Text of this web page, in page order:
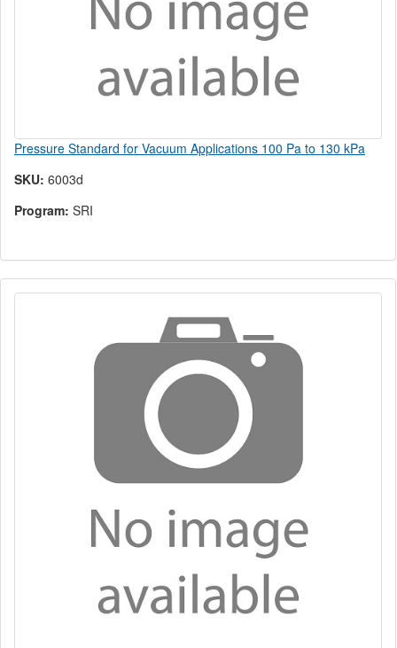
Pressure Standard for Vacuum Applications 100 Pa to 130 kPa
SKU: 6003d
Program: SRI